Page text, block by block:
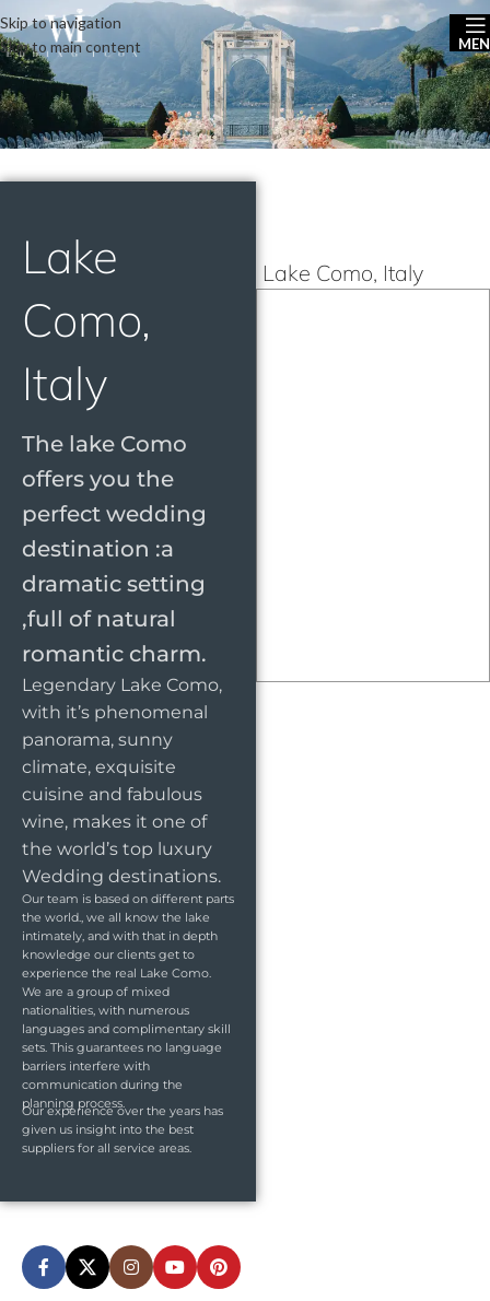
Skip to navigation
Skip to main content
Lake
Como,
Italy
The lake Como
offers you the
perfect wedding
destination :a
dramatic setting
,full of natural
romantic charm.
Legendary Lake Como,
with it’s phenomenal
panorama, sunny
climate, exquisite
cuisine and fabulous
wine, makes it one of
the world’s top luxury
Wedding destinations.
Our team is based on different parts
the world., we all know the lake
intimately, and with that in depth
knowledge our clients get to
experience the real Lake Como.
We are a group of mixed
nationalities, with numerous
languages and complimentary skill
sets. This guarantees no language
barriers interfere with
communication during the
planning process.
Our experience over the years has
given us insight into the best
suppliers for all service areas.
Lake Como, Italy